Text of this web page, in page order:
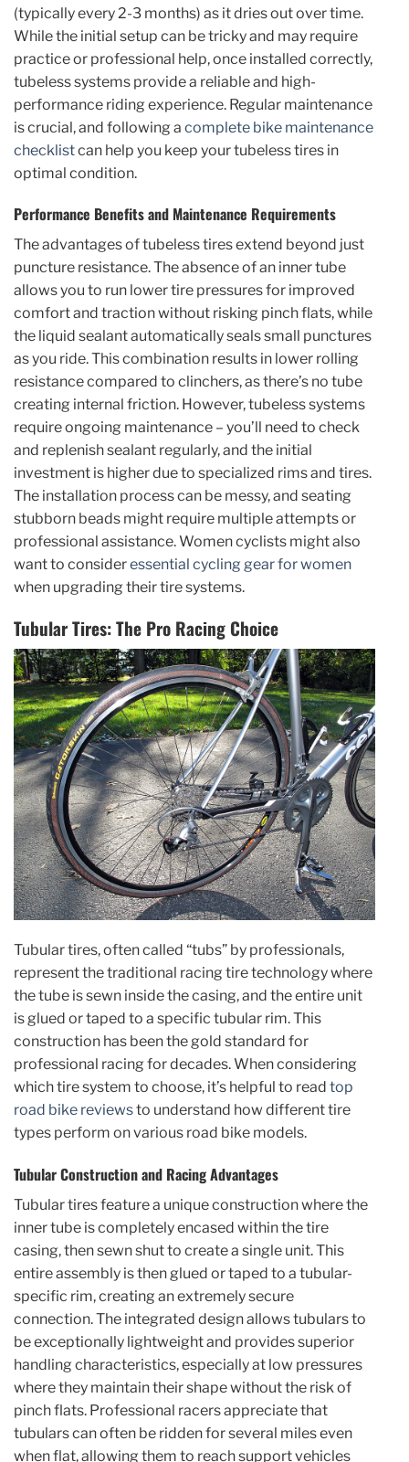
(typically every 2-3 months) as it dries out over time.
While the initial setup can be tricky and may require
practice or professional help, once installed correctly,
tubeless systems provide a reliable and high-
performance riding experience. Regular maintenance
is crucial, and following a complete bike maintenance
checklistcan help you keep your tubeless tires in
optimal condition.
Performance Benefits and Maintenance Requirements
The advantages of tubeless tires extend beyond just
puncture resistance. The absence of an inner tube
allows you to run lower tire pressures for improved
comfort and traction without risking pinch flats, while
the liquid sealant automatically seals small punctures
as you ride. This combination results in lower rolling
resistance compared to clinchers, as there’s no tube
creating internal friction. However, tubeless systems
require ongoing maintenance – you’ll need to check
and replenish sealant regularly, and the initial
investment is higher due to specialized rims and tires.
The installation process can be messy, and seating
stubborn beads might require multiple attempts or
professional assistance. Women cyclists might also
want to consideressential cycling gear for women
when upgrading their tire systems.
Tubular Tires: The Pro Racing Choice
Tubular tires, often called “tubs” by professionals,
represent the traditional racing tire technology where
the tube is sewn inside the casing, and the entire unit
is glued or taped to a specific tubular rim. This
construction has been the gold standard for
professional racing for decades. When considering
which tire system to choose, it’s helpful to read top
road bike reviewsto understand how different tire
types perform on various road bike models.
Tubular Construction and Racing Advantages
Tubular tires feature a unique construction where the
inner tube is completely encased within the tire
casing, then sewn shut to create a single unit. This
entire assembly is then glued or taped to a tubular-
specific rim, creating an extremely secure
connection. The integrated design allows tubulars to
be exceptionally lightweight and provides superior
handling characteristics, especially at low pressures
where they maintain their shape without the risk of
pinch flats. Professional racers appreciate that
tubulars can often be ridden for several miles even
when flat, allowing them to reach support vehicles